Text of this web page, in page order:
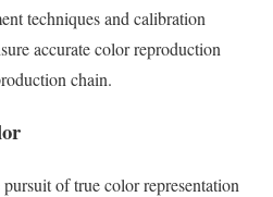
techniques and calibration
accurate color reproduction
chain.
of true color representation